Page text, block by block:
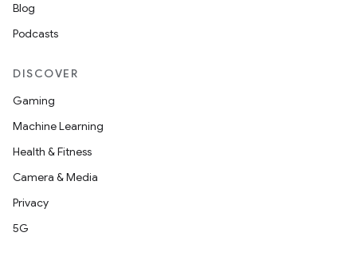
Blog
Podcasts
DISCOVER
Gaming
Machine Learning
Health & Fitness
Camera & Media
Privacy
5G